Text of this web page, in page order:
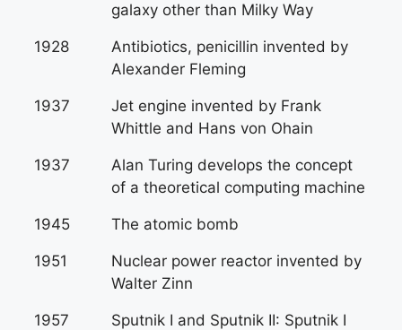
galaxy other than Milky Way
1928
Antibiotics, penicillin invented by
Alexander Fleming
1937
Jet engine invented by Frank
Whittle and Hans von Ohain
1937
Alan Turing develops the concept
of a theoretical computing machine
1945 The atomic bomb
1951
Nuclear power reactor invented by
Walter Zinn
1957
Sputnik I and Sputnik II: Sputnik I